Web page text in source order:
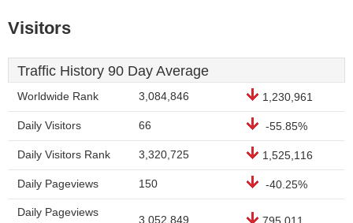
Visitors
Traffic History 90 Day Average
Worldwide Rank 3,084,846 1,230,961
Daily Visitors 66 -55.85%
Daily Visitors Rank 3,320,725 1,525,116
Daily Pageviews 150 -40.25%
Daily Pageviews
3,052,849